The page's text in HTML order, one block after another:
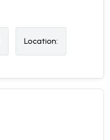
Location: